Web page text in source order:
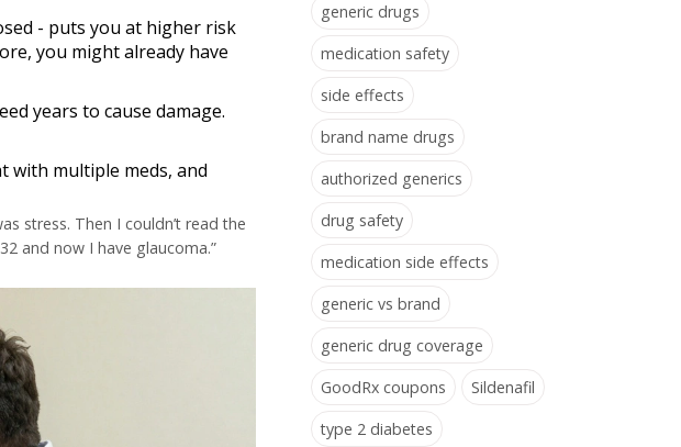
- puts you at higher risk
you might already have
years to cause damage.
with multiple meds, and
stress. Then I couldn’t read the
and now I have glaucoma.”
generic drugs
medication safety
side effects
brand name drugs
authorized generics
drug safety
medication side effects
generic vs brand
generic drug coverage
GoodRx coupons
Sildenafil
type 2 diabetes